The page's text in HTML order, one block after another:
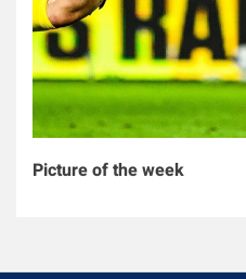
Picture of the week